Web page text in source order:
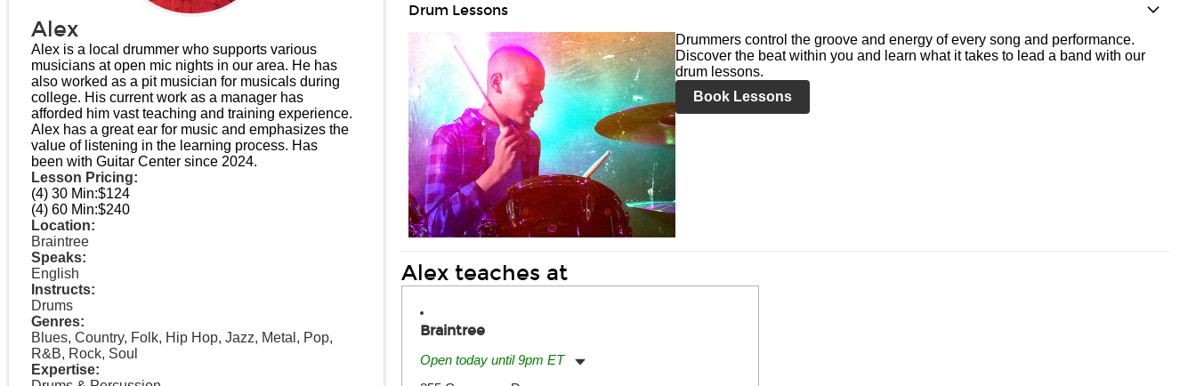
Alex
Alex is a local drummer who supports various
musicians at open mic nights in our area. He has
also worked as a pit musician for musicals during
college. His current work as a manager has
afforded him vast teaching and training experience.
Alex has a great ear for music and emphasizes the
value of listening in the learning process. Has
been with Guitar Center since 2024.
Lesson Pricing:
(4) 30 Min:$124
(4) 60 Min:$240
Location:
Braintree
Speaks:
English
Instructs:
Drums
Genres:
Blues, Country, Folk, Hip Hop, Jazz, Metal, Pop,
R&B, Rock, Soul
Expertise:
Drum Lessons
Drummers control the groove and energy of every song and performance.
Discover the beat within you and learn what it takes to lead a band with our
drum lessons.
Book Lessons
Alex teaches at
Braintree
Open today until 9pm ET